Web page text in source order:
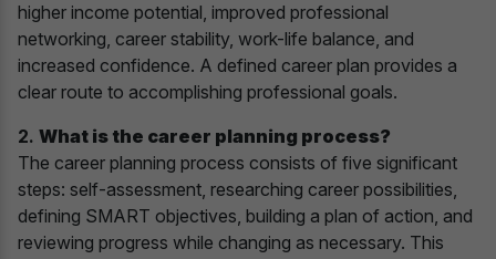
higher income potential, improved professional
networking, career stability, work-life balance, and
increased confidence. A defined career plan provides a
clear route to accomplishing professional goals.
2. What is the career planning process?
The career planning process consists of five significant
steps: self-assessment, researching career possibilities,
defining SMART objectives, building a plan of action, and
reviewing progress while changing as necessary. This